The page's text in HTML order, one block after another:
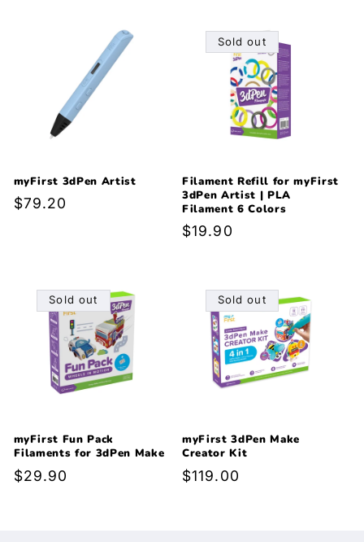
myFirst 3dPen Artist
Regular
$79.20
Sold out
Filament Refill for myFirst
3dPen Artist | PLA
Filament 6 Colors
Regular
$19.90
Sold out
myFirst Fun Pack
Filaments for 3dPen Make
Regular
$29.90
Sold out
myFirst 3dPen Make
Creator Kit
Regular
$119.00